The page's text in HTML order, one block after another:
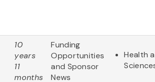
10
years
11
months
Funding
Opportunities
and Sponsor
News
Health